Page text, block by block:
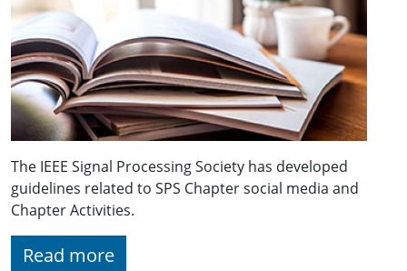
The IEEE Signal Processing Society has developed
guidelines related to SPS Chapter social media and
Chapter Activities.
Read more